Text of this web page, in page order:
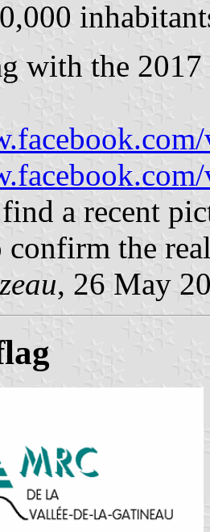
with the 2017
a recent
confirm the
, 26 May